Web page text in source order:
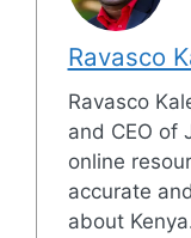
Ravasco
Ravasco
and CEO of
online
accurate
about